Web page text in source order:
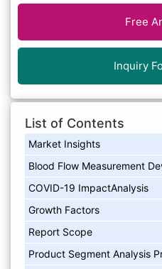
Free
Inquiry
List of Contents
Market Insights
Blood Flow Measurement
COVID-19 ImpactAnalysis
Growth Factors
Report Scope
Product Segment Analysis